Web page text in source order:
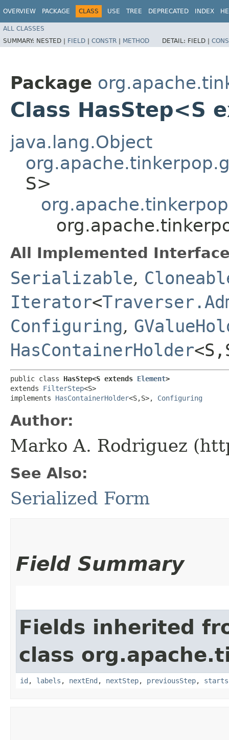
OVERVIEW PACKAGE CLASS USE TREE DEPRECATED INDEX
ALL CLASSES
SUMMARY: NESTED | FIELD | CONSTR | METHOD DETAIL: FIELD |
Package
Class HasStep<S
java.lang.Object
S>
All Implemented
Serializable,
Iterator<
Configuring,
HasContainerHolder
public class HasStep<S extends Element>
extends FilterStep<S>
implements HasContainerHolder<S,​S>, Configuring
Author:
Marko A. Rodriguez
See Also:
Serialized Form
Field Summary
Fields inherited
class
id , labels , nextEnd , nextStep, previousStep, starts